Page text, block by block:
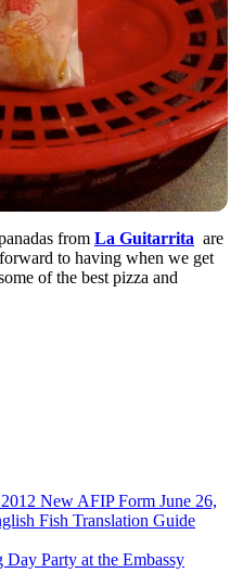
from La Guitarrita are
to having when we get
of the best pizza and
New AFIP Form June 26,
Fish Translation Guide
Party at the Embassy